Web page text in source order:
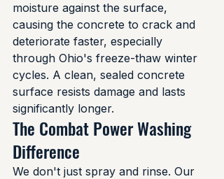
moisture against the surface,
causing the concrete to crack and
deteriorate faster, especially
through Ohio's freeze-thaw winter
cycles. A clean, sealed concrete
surface resists damage and lasts
significantly longer.
The Combat Power Washing
Difference
We don't just spray and rinse. Our